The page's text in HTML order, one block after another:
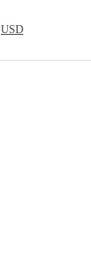
USD